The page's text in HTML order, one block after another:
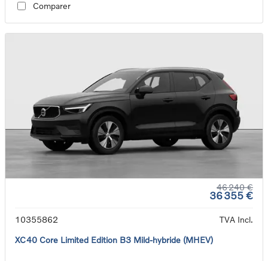
Comparer
46 240 €
36 355 €
10355862
TVA Incl.
XC40 Core Limited Edition B3 Mild-hybride (MHEV)